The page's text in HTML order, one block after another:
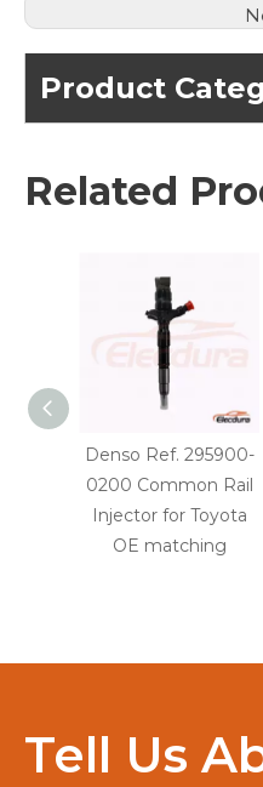
Product
Related
Denso Ref. 295900-
0200 Common Rail
Injector for Toyota
OE matching
Tell Us